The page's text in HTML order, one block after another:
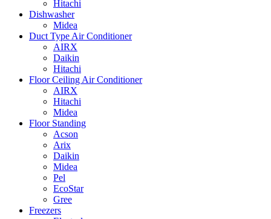
Hitachi
Dishwasher
Midea
Duct Type Air Conditioner
AIRX
Daikin
Hitachi
Floor Ceiling Air Conditioner
AIRX
Hitachi
Midea
Floor Standing
Acson
Arix
Daikin
Midea
Pel
EcoStar
Gree
Freezers